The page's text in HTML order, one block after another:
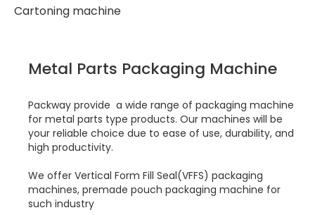
Cartoning machine
Metal Parts Packaging Machine
Packway provide a wide range of packaging machine
for metal parts type products. Our machines will be
your reliable choice due to ease of use, durability, and
high productivity.
We offer Vertical Form Fill Seal(VFFS) packaging
machines, premade pouch packaging machine for
such industry